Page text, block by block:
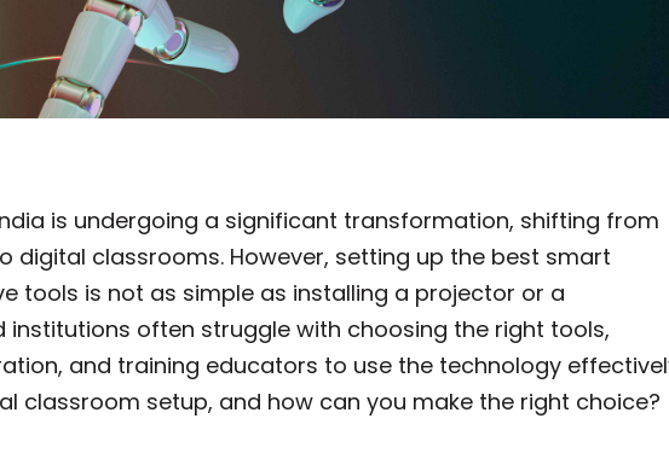
is undergoing a significant transformation, shifting from
digital classrooms. However, setting up the best smart
tools is not as simple as installing a projector or a
institutions often struggle with choosing the right tools,
and training educators to use the technology
classroom setup, and how can you make the right choice?